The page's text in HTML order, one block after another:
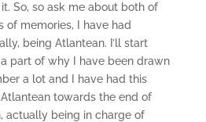
it. So, so ask me about both of
of memories, I have had
being Atlantean. I’ll start
part of why I have been drawn
a lot and I have had this
towards the end of
actually being in charge of